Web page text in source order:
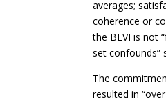
averages;
coherence or
the BEVI is not
set confounds”
The
resulted in